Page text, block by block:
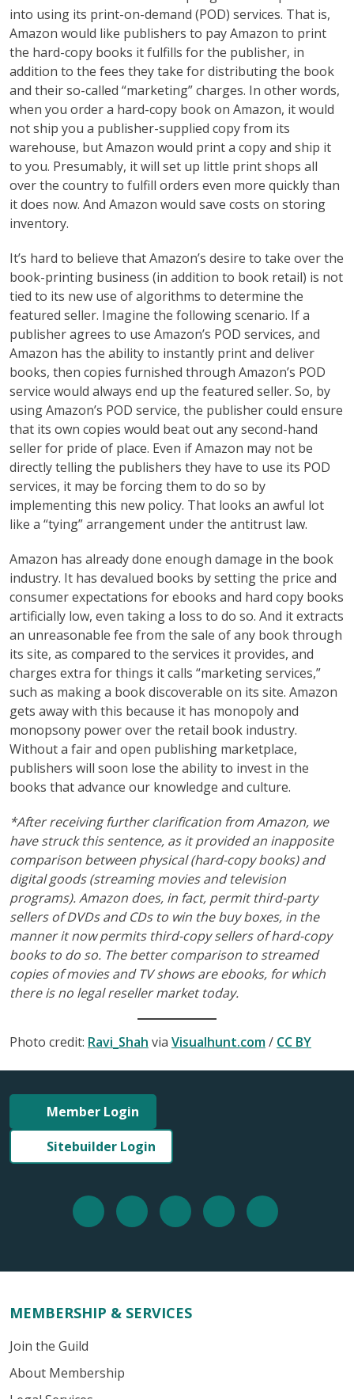
into using its print-on-demand (POD) services. That is,
Amazon would like publishers to pay Amazon to print
the hard-copy books it fulfills for the publisher, in
addition to the fees they take for distributing the book
and their so-called “marketing” charges. In other words,
when you order a hard-copy book on Amazon, it would
not ship you a publisher-supplied copy from its
warehouse, but Amazon would print a copy and ship it
to you. Presumably, it will set up little print shops all
over the country to fulfill orders even more quickly than
it does now. And Amazon would save costs on storing
inventory.
It’s hard to believe that Amazon’s desire to take over the
book-printing business (in addition to book retail) is not
tied to its new use of algorithms to determine the
featured seller. Imagine the following scenario. If a
publisher agrees to use Amazon’s POD services, and
Amazon has the ability to instantly print and deliver
books, then copies furnished through Amazon’s POD
service would always end up the featured seller. So, by
using Amazon’s POD service, the publisher could ensure
that its own copies would beat out any second-hand
seller for pride of place. Even if Amazon may not be
directly telling the publishers they have to use its POD
services, it may be forcing them to do so by
implementing this new policy. That looks an awful lot
like a “tying” arrangement under the antitrust law.
Amazon has already done enough damage in the book
industry. It has devalued books by setting the price and
consumer expectations for ebooks and hard copy books
artificially low, even taking a loss to do so. And it extracts
an unreasonable fee from the sale of any book through
its site, as compared to the services it provides, and
charges extra for things it calls “marketing services,”
such as making a book discoverable on its site. Amazon
gets away with this because it has monopoly and
monopsony power over the retail book industry.
Without a fair and open publishing marketplace,
publishers will soon lose the ability to invest in the
books that advance our knowledge and culture.
*After receiving further clarification from Amazon, we
have struck this sentence, as it provided an inapposite
comparison between physical (hard-copy books) and
digital goods (streaming movies and television
programs). Amazon does, in fact, permit third-party
sellers of DVDs and CDs to win the buy boxes, in the
manner it now permits third-copy sellers of hard-copy
books to do so. The better comparison to streamed
copies of movies and TV shows are ebooks, for which
there is no legal reseller market today.
Photo credit: Ravi_Shah via Visualhunt.com/ CC BY
Member Login
Sitebuilder Login
MEMBERSHIP & SERVICES
Join the Guild
About Membership